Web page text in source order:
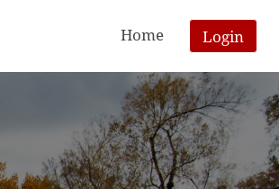
Home Login